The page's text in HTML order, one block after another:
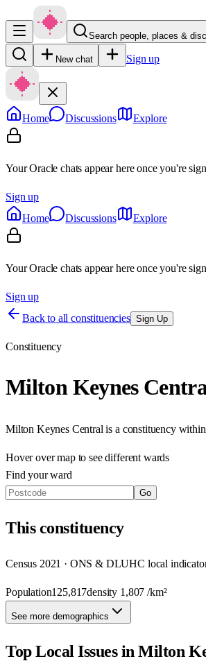
Search people, places &
New chat Sign up
Home Discussions Explore
Your Oracle chats appear here once you're
Sign up
Home
Discussions Explore
Your Oracle chats appear here once you're
Sign up
Back to all constituencies Sign Up
Constituency
Milton Keynes
Milton Keynes Central is a constituency within
Hover over map to see different wards
Find your ward
Go
Thisconstituency
Census 2021 · ONS & DLUHC local
Population125,817density 1,807 /km²
See more demographics
Top Local Issues inMilton